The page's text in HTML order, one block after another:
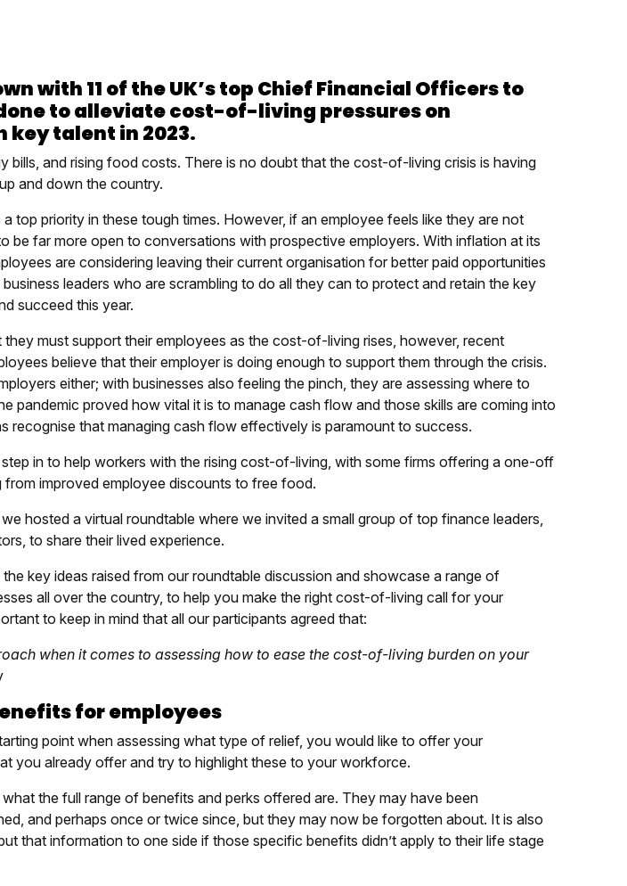
with 11 of the UK’s top Chief Financial Officers to
to alleviate cost-of-living pressures on
key talent in 2023.
bills, and rising food costs. There is no doubt that the cost-of-living crisis is having
and down the country.
top priority in these tough times. However, if an employee feels like they are not
be far more open to conversations with prospective employers. With inflation at its
are considering leaving their current organisation for better paid opportunities
leaders who are scrambling to do all they can to protect and retain the key
succeed this year.
must support their employees as the cost-of-living rises, however, recent
believe that their employer is doing enough to support them through the crisis.
either; with businesses also feeling the pinch, they are assessing where to
pandemic proved how vital it is to manage cash flow and those skills are coming into
recognise that managing cash flow effectively is paramount to success.
in to help workers with the rising cost-of-living, with some firms offering a one-off
improved employee discounts to free food.
hosted a virtual roundtable where we invited a small group of top finance leaders,
to share their lived experience.
key ideas raised from our roundtable discussion and showcase a range of
all over the country, to help you make the right cost-of-living call for your
to keep in mind that all our participants agreed that:
when it comes to assessing how to ease the cost-of-living burden on your
for employees
point when assessing what type of relief, you would like to offer your
you already offer and try to highlight these to your workforce.
the full range of benefits and perks offered are. They may have been
and perhaps once or twice since, but they may now be forgotten about. It is also
that information to one side if those specific benefits didn’t apply to their life stage